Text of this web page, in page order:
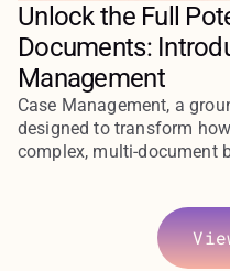
Unlock the Full
Documents:
Management
Case Management, a
designed to transform
complex, multi-document